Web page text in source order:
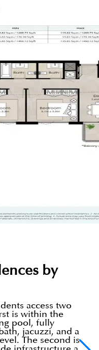
by
access two
is within the
pool, fully
jacuzzi, and a
The second is